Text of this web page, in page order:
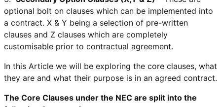
optional bolt on clauses which can be implemented into
a contract. X & Y being a selection of pre-written
clauses and Z clauses which are completely
customisable prior to contractual agreement.
In this Article we will be exploring the core clauses, what
they are and what their purpose is in an agreed contract.
The Core Clauses under the NEC are split into the